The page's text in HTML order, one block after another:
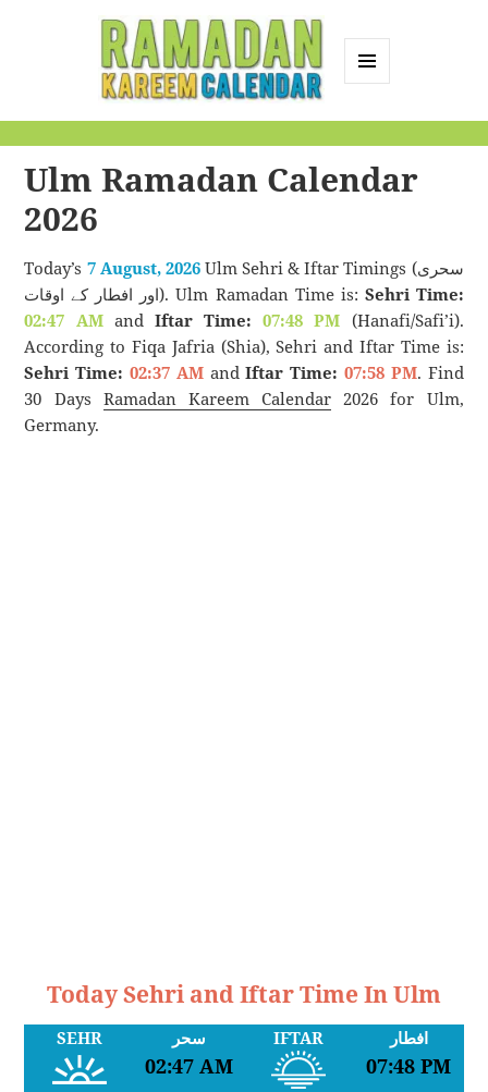
Calendar
Ulm Ramadan Calendar
2026
Today’s 7 August, 2026Ulm Sehri & Iftar Timings (سحری
اور افطار کے اوقات). Ulm Ramadan Time is: Sehri Time:
02:47 AMand Iftar Time: 07:48 PM (Hanafi/Safi’i).
According to Fiqa Jafria (Shia), Sehri and Iftar Time is:
Sehri Time: 02:37 AMandIftar Time: 07:58 PM. Find
30 Days Ramadan Kareem Calendar 2026 for Ulm,
Germany.
Today Sehri and Iftar Time In Ulm
SEHR سحر
02:47 AM
IFTAR افطار
07:48 PM